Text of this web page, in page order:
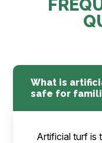
What is
safe for
Artificial turf is